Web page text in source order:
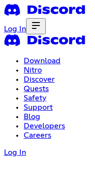
Log In
Download
Nitro
Discover
Quests
Safety
Support
Blog
Developers
Careers
Log In